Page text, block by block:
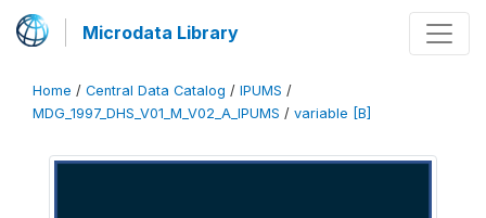
Microdata Library
Home / Central Data Catalog / IPUMS /
MDG_1997_DHS_V01_M_V02_A_IPUMS / variable [B]